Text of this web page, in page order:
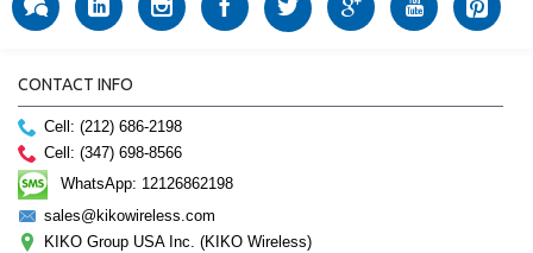
CONTACT INFO
Cell: (212) 686-2198
Cell: (347) 698-8566
WhatsApp: 12126862198
sales@kikowireless.com
KIKO Group USA Inc. (KIKO Wireless)